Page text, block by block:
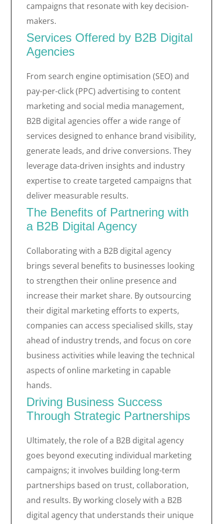
campaigns that resonate with key decision-
makers.
Services Offered by B2B Digital
Agencies
From search engine optimisation (SEO) and
pay-per-click (PPC) advertising to content
marketing and social media management,
B2B digital agencies offer a wide range of
services designed to enhance brand visibility,
generate leads, and drive conversions. They
leverage data-driven insights and industry
expertise to create targeted campaigns that
deliver measurable results.
The Benefits of Partnering with
a B2B Digital Agency
Collaborating with a B2B digital agency
brings several benefits to businesses looking
to strengthen their online presence and
increase their market share. By outsourcing
their digital marketing efforts to experts,
companies can access specialised skills, stay
ahead of industry trends, and focus on core
business activities while leaving the technical
aspects of online marketing in capable
hands.
Driving Business Success
Through Strategic Partnerships
Ultimately, the role of a B2B digital agency
goes beyond executing individual marketing
campaigns; it involves building long-term
partnerships based on trust, collaboration,
and results. By working closely with a B2B
digital agency that understands their unique